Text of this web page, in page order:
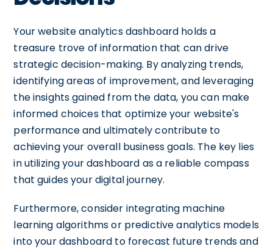
Your website analytics dashboard holds a
treasure trove of information that can drive
strategic decision-making. By analyzing trends,
identifying areas of improvement, and leveraging
the insights gained from the data, you can make
informed choices that optimize your website's
performance and ultimately contribute to
achieving your overall business goals. The key lies
in utilizing your dashboard as a reliable compass
that guides your digital journey.
Furthermore, consider integrating machine
learning algorithms or predictive analytics models
into your dashboard to forecast future trends and